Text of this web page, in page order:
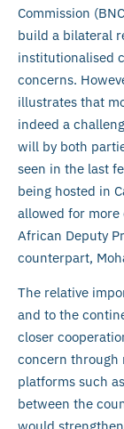
Commission
build a bilateral
institutionalised
concerns.
illustrates that
indeed a
will by both
seen in the last
being hosted in
allowed for more
African Deputy
counterpart,
The relative
and to the
closer
concern through
platforms such
between the